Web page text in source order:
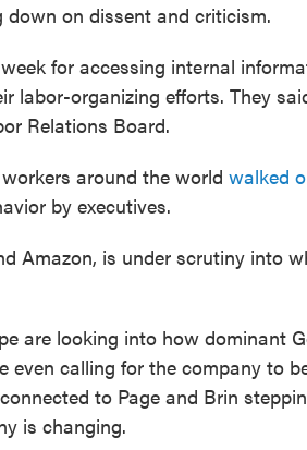
on dissent and criticism.
for accessing internal
labor-organizing efforts. They
Relations Board.
around the world walked
by executives.
Amazon, is under scrutiny into
are looking into how dominant
even calling for the company to
to Page and Brin
is changing.